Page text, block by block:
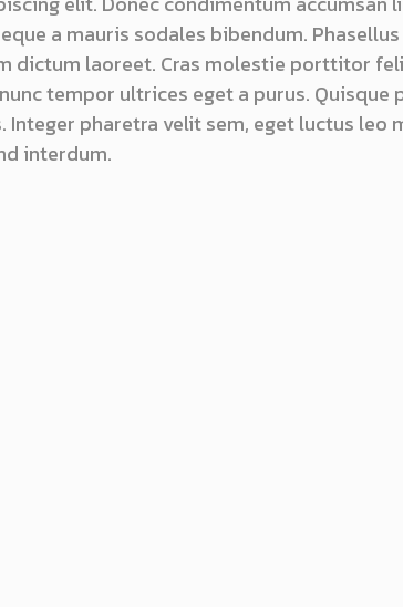
a mauris sodales bibendum.
dictum laoreet. Cras molestie porttitor
tempor ultrices eget a purus. Quisque
pharetra velit sem, eget luctus leo
interdum.